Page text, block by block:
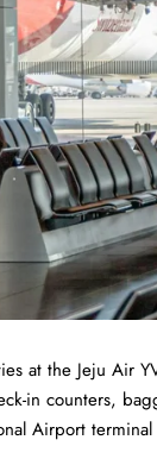
at the Jeju Air
in counters,
Airport